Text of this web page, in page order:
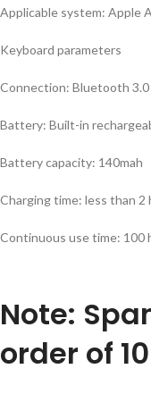
Applicable system: Apple
Keyboard parameters
Connection: Bluetooth 3.0
Battery: Built-in
Battery capacity: 140mah
Charging time: less than 2
Continuous use time: 100
Note:
order of